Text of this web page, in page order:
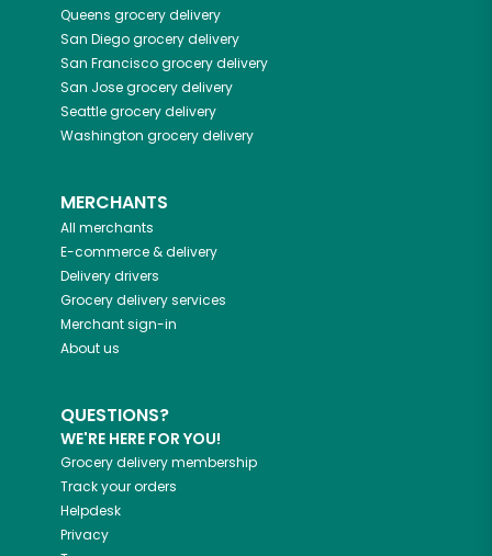
Queens grocery delivery
San Diegogrocery delivery
San Franciscogrocery delivery
San Josegrocery delivery
Seattlegrocery delivery
Washington grocery delivery
MERCHANTS
All merchants
E-commerce & delivery
Delivery drivers
Grocery delivery services
Merchant sign-in
About us
QUESTIONS?
WE'RE HERE FOR YOU!
Grocery delivery membership
Track your orders
Helpdesk
Privacy